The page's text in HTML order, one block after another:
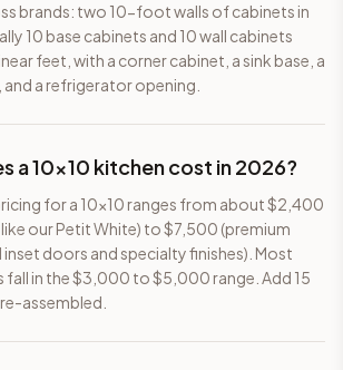
brands: two 10-foot walls of cabinets in
10 base cabinets and 10 wall cabinets
feet, with a corner cabinet, a sink base, a
a refrigerator opening.
a 10×10 kitchen cost in 2026?
for a 10×10 ranges from about $2,400
our Petit White) to $7,500 (premium
doors and specialty finishes). Most
in the $3,000 to $5,000 range. Add 15
assembled.